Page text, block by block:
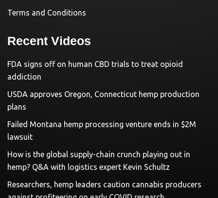
Terms and Conditions
Recent Videos
FDA signs off on human CBD trials to treat opioid
addiction
USDA approves Oregon, Connecticut hemp production
plans
Failed Montana hemp processing venture ends in $2M
lawsuit
How is the global supply-chain crunch playing out in
hemp? Q&A with logistics expert Kevin Schultz
Researchers, hemp leaders caution cannabis producers